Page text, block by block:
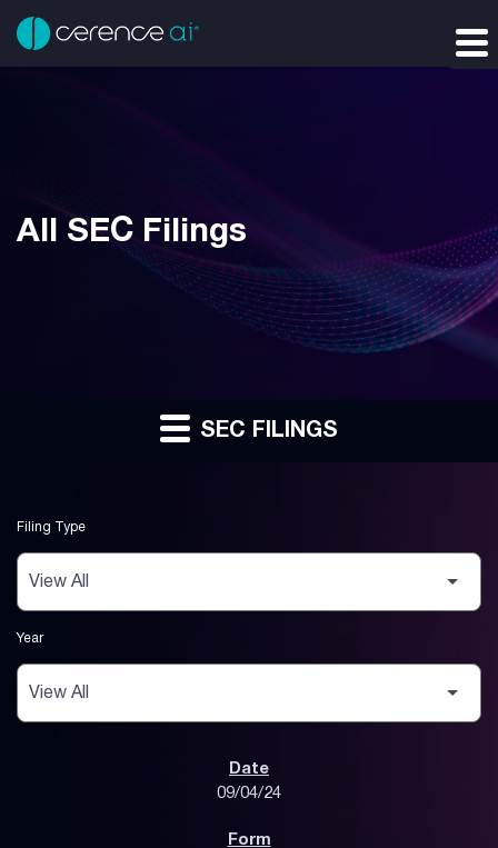
All SEC Filings
SEC FILINGS
Filing Type
Year
09/04/24